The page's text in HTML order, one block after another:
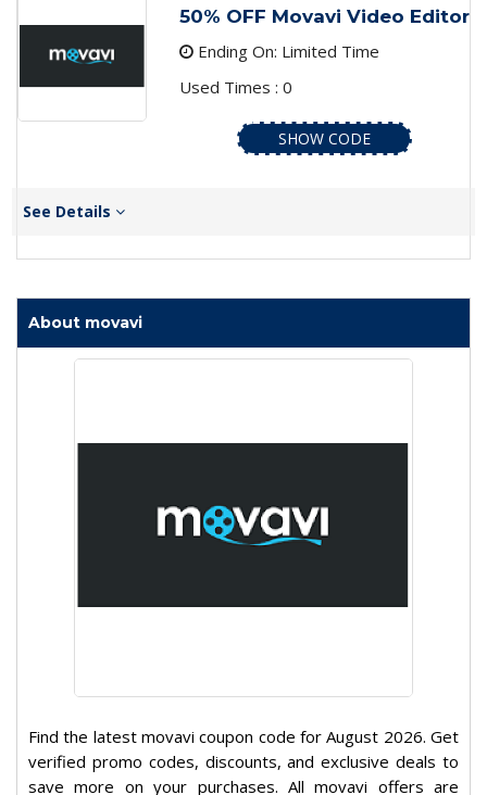
50% OFF Movavi Video Editor
Ending On: Limited Time
Used Times : 0
SHOW CODE
See Details
About movavi
Find the latest movavi coupon code for August 2026. Get
verified promo codes, discounts, and exclusive deals to
save more on your purchases. All movavi offers are